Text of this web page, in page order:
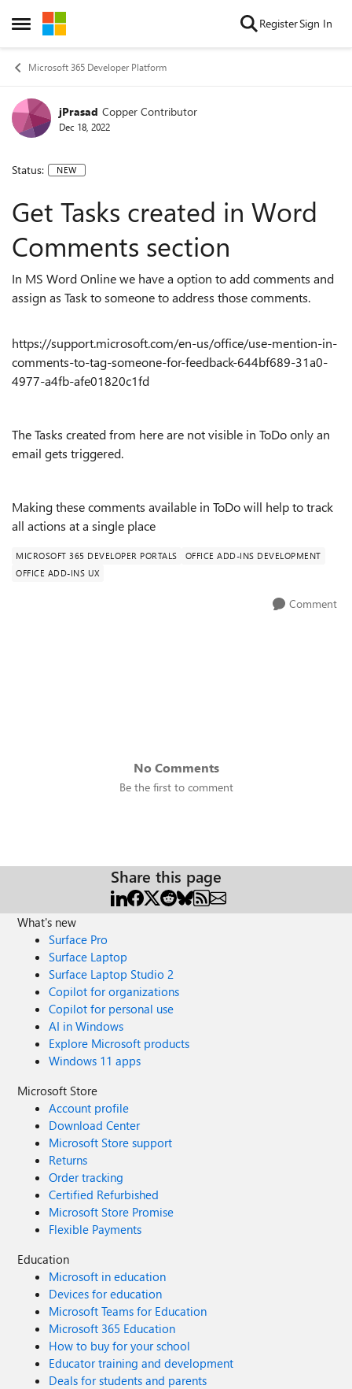
Open Side Menu
Skip to content RegisterSign In
Microsoft 365 Developer Platform
jPrasad Copper Contributor
Dec 18, 2022
Status: NEW
Get Tasks created in Word
Comments section
In MS Word Online we have a option to add comments and
assign as Task to someone to address those comments.
https://support.microsoft.com/en-us/office/use-mention-in-
comments-to-tag-someone-for-feedback-644bf689-31a0-
4977-a4fb-afe01820c1fd
The Tasks created from here are not visible in ToDo only an
email gets triggered.
Making these comments available in ToDo will help to track
all actions at a single place
MICROSOFT 365 DEVELOPER PORTALS
OFFICE ADD-INS DEVELOPMENT
OFFICE ADD-INS UX
Comment
No Comments
Be the first to comment
Share this page
What's new
Surface Pro
Surface Laptop
Surface Laptop Studio 2
Copilot for organizations
Copilot for personal use
AI in Windows
Explore Microsoft products
Windows 11 apps
Microsoft Store
Account profile
Download Center
Microsoft Store support
Returns
Order tracking
Certified Refurbished
Microsoft Store Promise
Flexible Payments
Education
Microsoft in education
Devices for education
Microsoft Teams for Education
Microsoft 365 Education
How to buy for your school
Educator training and development
Deals for students and parents